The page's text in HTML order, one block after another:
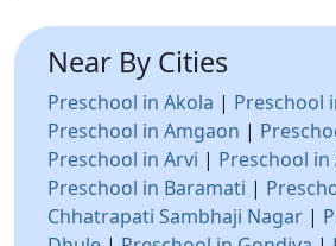
Near By Cities
Preschool in Akola | Preschool
Preschool in Amgaon |
Preschool in Arvi | Preschool
Preschool in Baramati |
Chhatrapati Sambhaji Nagar |